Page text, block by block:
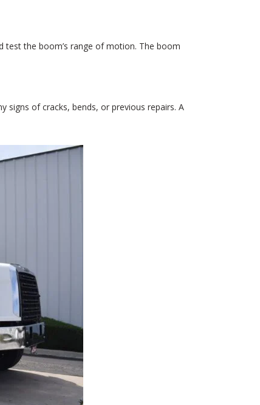
test the boom’s range of motion. The boom
signs of cracks, bends, or previous repairs. A